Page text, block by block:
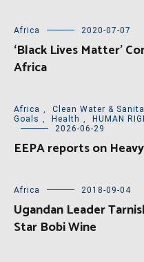
Africa 2020-07-07
‘Black Lives Matter’
Africa
Africa , Clean Water &
Goals , Health , HUMAN
2026-06-29
EEPA reports on
Africa 2018-09-04
Ugandan Leader
Star Bobi Wine